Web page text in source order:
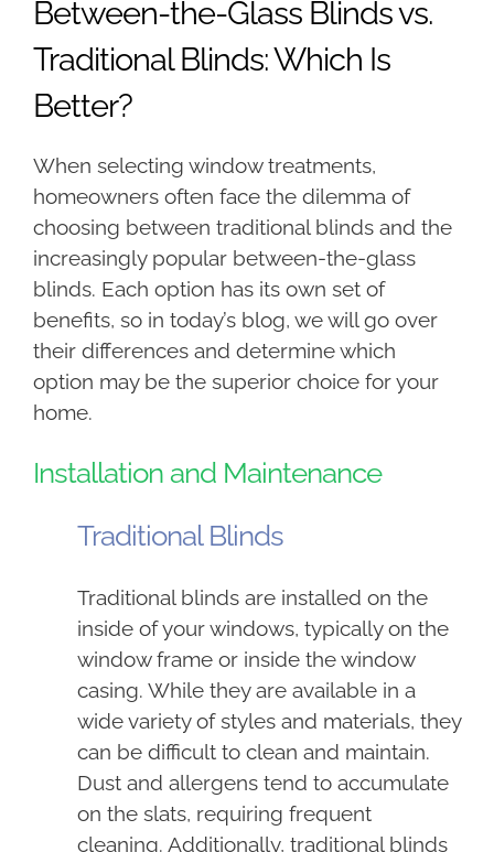
Between-the-Glass Blinds vs.
Traditional Blinds: Which Is
Better?
When selecting window treatments,
homeowners often face the dilemma of
choosing between traditional blinds and the
increasingly popular between-the-glass
blinds. Each option has its own set of
benefits, so in today’s blog, we will go over
their differences and determine which
option may be the superior choice for your
home.
Installation and Maintenance
Traditional Blinds
Traditional blinds are installed on the
inside of your windows, typically on the
window frame or inside the window
casing. While they are available in a
wide variety of styles and materials, they
can be difficult to clean and maintain.
Dust and allergens tend to accumulate
on the slats, requiring frequent
cleaning. Additionally, traditional blinds